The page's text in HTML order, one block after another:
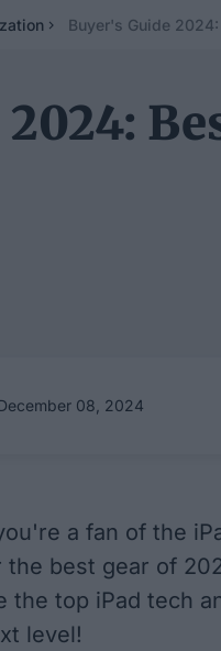
Buyer's Guide
08, 2024
a fan of the
the best gear of
the top iPad tech
level!